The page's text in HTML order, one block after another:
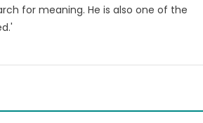
for meaning. He is also one of the